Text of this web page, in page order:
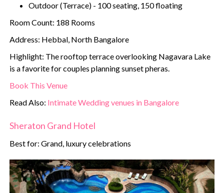
Outdoor (Terrace) - 100 seating, 150 floating
Room Count: 188 Rooms
Address: Hebbal, North Bangalore
Highlight: The rooftop terrace overlooking Nagavara Lake
is a favorite for couples planning sunset pheras.
Book This Venue
Read Also: Intimate Wedding venues in Bangalore
Sheraton Grand Hotel
Best for: Grand, luxury celebrations